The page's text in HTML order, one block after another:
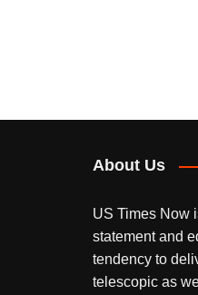
About Us
US Times Now
statement and
tendency to
telescopic as